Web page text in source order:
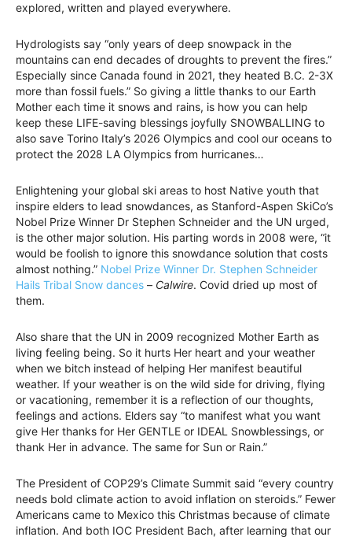
explored, written and played everywhere.
Hydrologists say “only years of deep snowpack in the
mountains can end decades of droughts to prevent the fires.”
Especially since Canada found in 2021, they heated B.C. 2-3X
more than fossil fuels.” So giving a little thanks to our Earth
Mother each time it snows and rains, is how you can help
keep these LIFE-saving blessings joyfully SNOWBALLING to
also save Torino Italy’s 2026 Olympics and cool our oceans to
protect the 2028 LA Olympics from hurricanes…
Enlightening your global ski areas to host Native youth that
inspire elders to lead snowdances, as Stanford-Aspen SkiCo’s
Nobel Prize Winner Dr Stephen Schneider and the UN urged,
is the other major solution. His parting words in 2008 were, “it
would be foolish to ignore this snowdance solution that costs
almost nothing.” Nobel Prize Winner Dr. Stephen Schneider
Hails Tribal Snow dances – Calwire. Covid dried up most of
them.
Also share that the UN in 2009 recognized Mother Earth as
living feeling being. So it hurts Her heart and your weather
when we bitch instead of helping Her manifest beautiful
weather. If your weather is on the wild side for driving, flying
or vacationing, remember it is a reflection of our thoughts,
feelings and actions. Elders say “to manifest what you want
give Her thanks for Her GENTLE or IDEAL Snowblessings, or
thank Her in advance. The same for Sun or Rain.”
The President of COP29’s Climate Summit said “every country
needs bold climate action to avoid inflation on steroids.” Fewer
Americans came to Mexico this Christmas because of climate
inflation. And both IOC President Bach, after learning that our